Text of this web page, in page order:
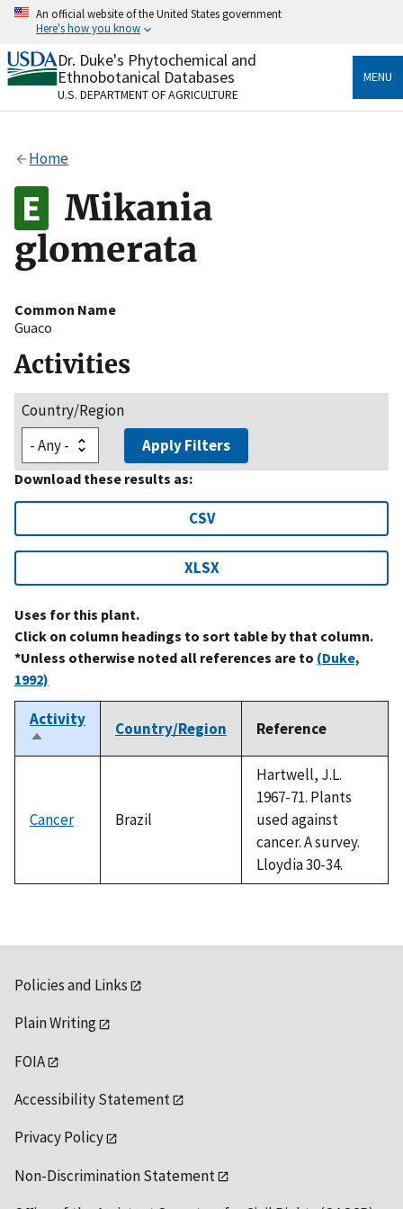
Skip
content
An official website of the United States government
Here's how you know
Official websites use .gov
A.govwebsite belongs to an official government
organization in the United States.
Alock
to the .gov website. Share sensitive information only
on official, secure websites.
Dr. Duke's Phytochemical and
Ethnobotanical Databases
U.S. DEPARTMENT OF AGRICULTURE
MENU
Home
Mikania
glomerata
Common Name
Guaco
Activities
Country/Region
Apply Filters
Download these results as:
CSV
XLSX
Uses for this plant.
Click on column headings to sort table by that column.
*Unless otherwise noted all references are to (Duke,
1992)
Activity
Sort
descending
Country/Region Reference
Cancer Brazil
Hartwell, J.L.
1967-71. Plants
used against
cancer. A survey.
Lloydia 30-34.
Policies and Links
Plain Writing
FOIA
Accessibility Statement
Privacy Policy
Non-Discrimination Statement